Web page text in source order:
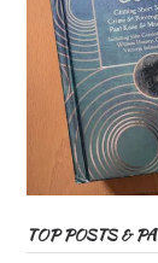
TOP POSTS &